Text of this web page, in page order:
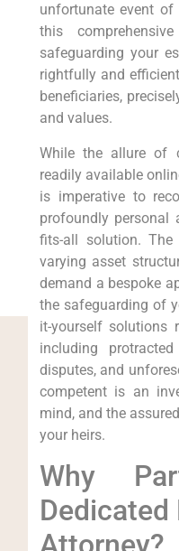
unfortunate event
this
safeguarding your
rightfully and
beneficiaries,
and values.
While the allure of
readily available
is imperative to
profoundly personal
fits-all solution.
varying asset
demand a bespoke
the safeguarding of
it-yourself solutions
including
disputes, and
competent is an
mind, and the
your heirs.
Why
Dedicated